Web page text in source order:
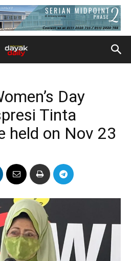
Day
Tinta
held on Nov 23